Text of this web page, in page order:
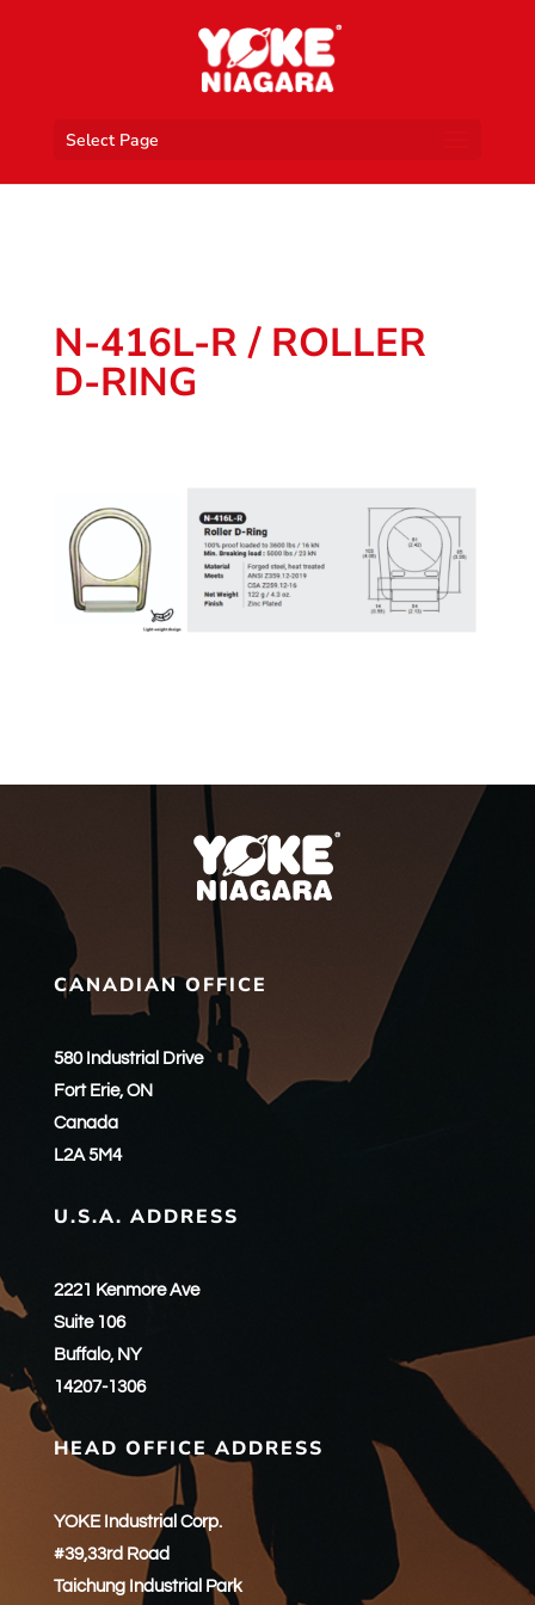
Select Page
N-416L-R / ROLLER
D-RING
CANADIAN OFFICE
580 Industrial Drive
Fort Erie, ON
Canada
L2A 5M4
U.S.A. ADDRESS
2221 Kenmore Ave
Suite 106
Buffalo, NY
14207-1306
HEAD OFFICE ADDRESS
YOKE Industrial Corp.
#39,33rd Road
Taichung Industrial Park